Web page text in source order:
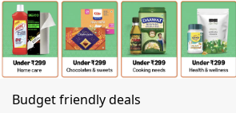
Budget friendly deals